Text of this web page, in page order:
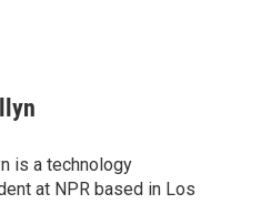
is a technology
at NPR based in Los